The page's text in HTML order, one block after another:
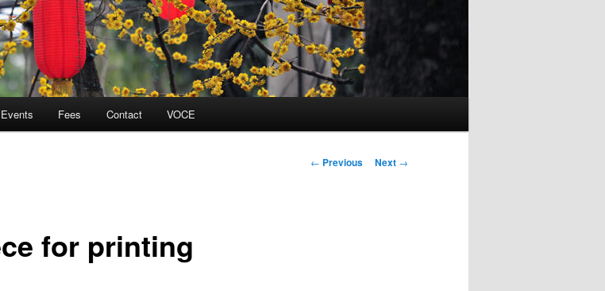
Events Fees Contact VOCE
Post
← Previous Next →
for printing